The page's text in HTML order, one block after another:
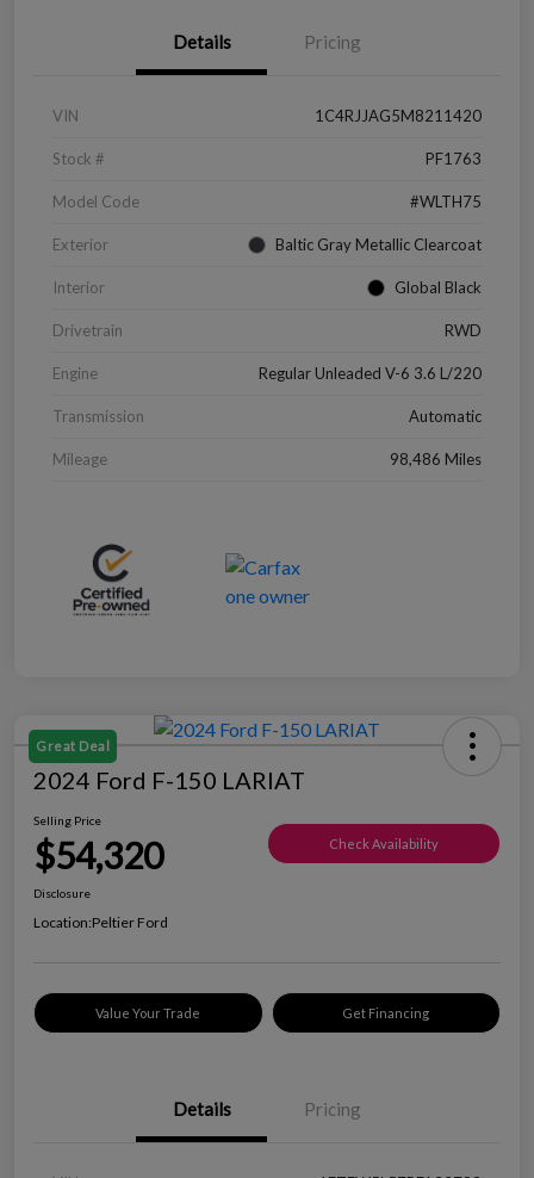
Details Pricing
VIN 1C4RJJAG5M8211420
Stock # PF1763
Model Code #WLTH75
Exterior Baltic Gray Metallic Clearcoat
Interior Global Black
Drivetrain RWD
Engine Regular Unleaded V-6 3.6 L/220
Transmission Automatic
Mileage 98,486 Miles
Great Deal
2024 Ford F-150 LARIAT
Selling Price
$54,320 Check Availability
Disclosure
Location:Peltier Ford
Value Your Trade Get Financing
Details Pricing